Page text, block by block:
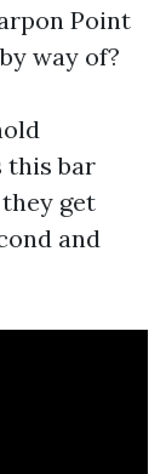
Point
way of?
this bar
get
and